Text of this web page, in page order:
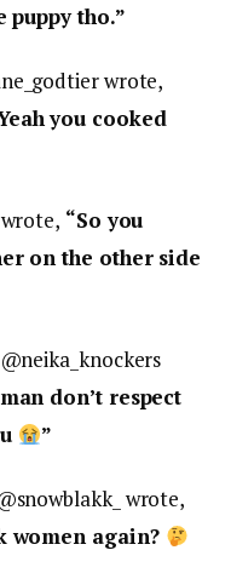
puppy tho.”
wrote,
you cooked
“So you
on the other side
neika_knockers
don’t respect
”
snowblakk_ wrote,
women again?